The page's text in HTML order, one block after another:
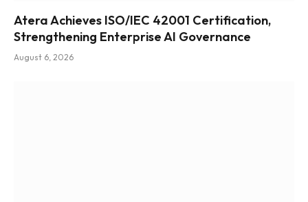
Atera Achieves ISO/IEC 42001 Certification,
Strengthening Enterprise AI Governance
August 6, 2026